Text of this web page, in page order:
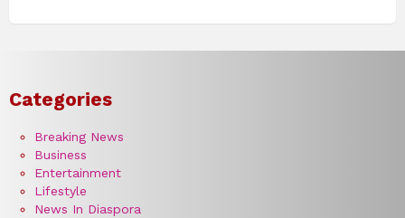
Categories
Breaking News
Business
Entertainment
Lifestyle
News In Diaspora